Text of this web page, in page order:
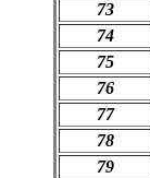
73
74
75
76
77
78
79